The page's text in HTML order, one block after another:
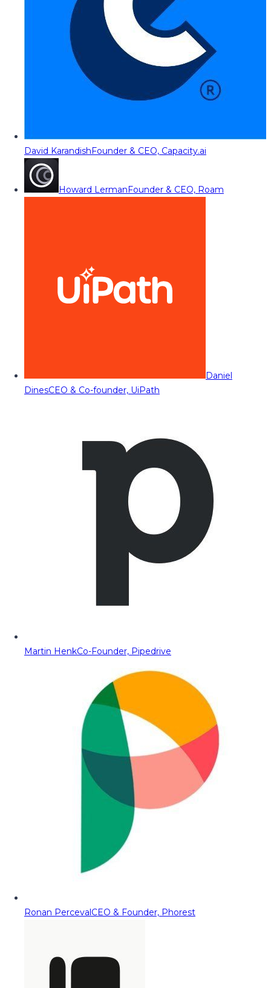
David KarandishFounder & CEO, Capacity.ai
Howard LermanFounder & CEO, Roam
Daniel
DinesCEO & Co-founder, UiPath
Martin HenkCo-Founder, Pipedrive
Ronan PercevalCEO & Founder, Phorest